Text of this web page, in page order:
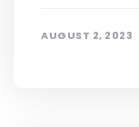
AUGUST 2, 2023